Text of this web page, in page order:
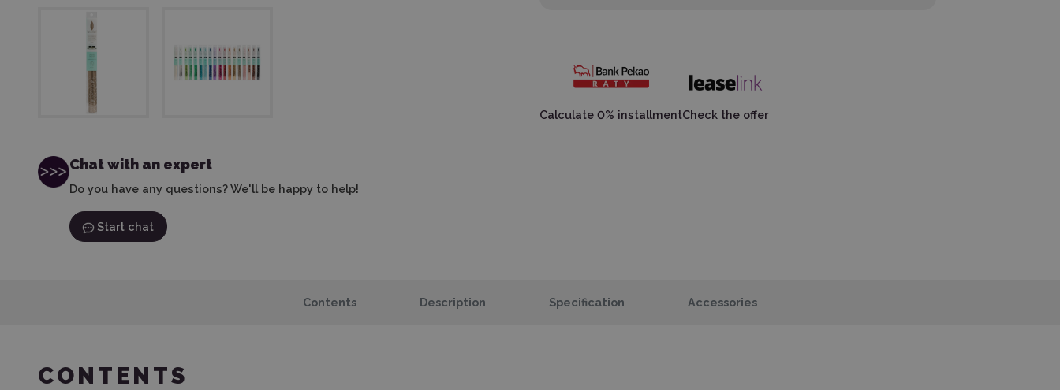
Chat with an expert
Do you have any questions? We'll be happy to help!
Start chat
Calculate 0% installmentCheck the offer
Contents Description Specification Accessories
CONTENTS